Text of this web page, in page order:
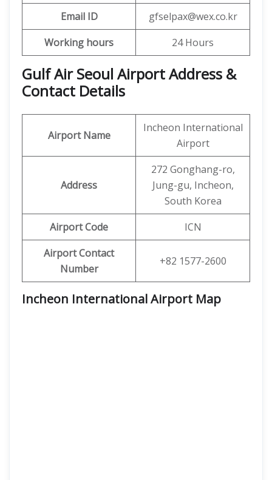
Email ID
gfselpax@wex.co.kr
Working hours
24 Hours
Gulf Air Seoul Airport Address &
Contact Details
Airport Name
Incheon International
Airport
Address
272 Gonghang-ro,
Jung-gu, Incheon,
South Korea
Airport Code
ICN
Airport Contact
Number
+82 1577-2600
Incheon International Airport Map